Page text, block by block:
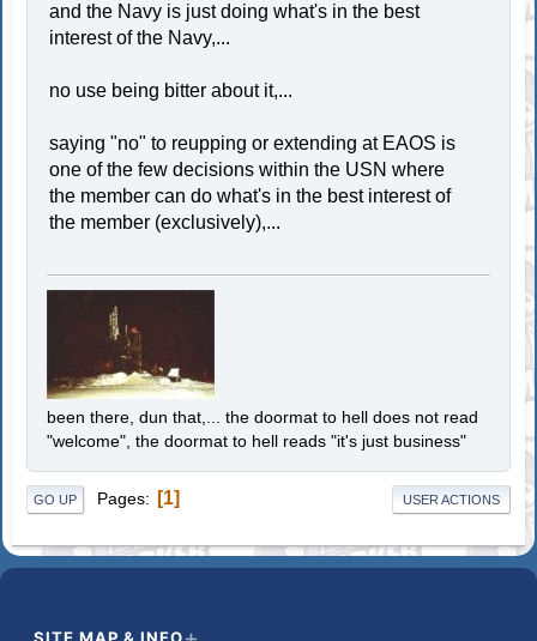
and the Navy is just doing what's in the best
interest of the Navy,...
no use being bitter about it,...
saying "no" to reupping or extending at EAOS is
one of the few decisions within the USN where
the member can do what's in the best interest of
the member (exclusively),...
been there, dun that,... the doormat to hell does not read
"welcome", the doormat to hell reads "it's just business"
GO UP Pages 1 USER ACTIONS
SITE MAP & INFO